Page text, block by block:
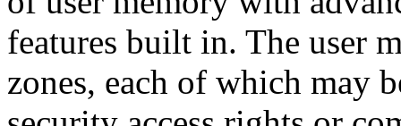
features built in. The user
zones, each of which may